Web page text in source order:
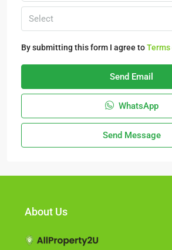
Select
By submitting this form I agree toTerms
Send Email
WhatsApp
Send Message
About Us